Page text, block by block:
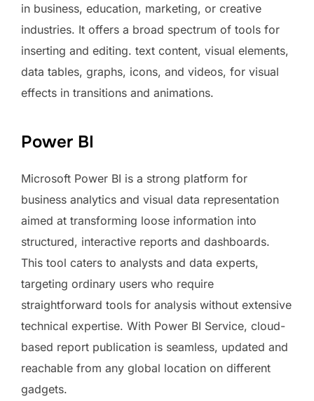
in business, education, marketing, or creative
industries. It offers a broad spectrum of tools for
inserting and editing. text content, visual elements,
data tables, graphs, icons, and videos, for visual
effects in transitions and animations.
Power BI
Microsoft Power BI is a strong platform for
business analytics and visual data representation
aimed at transforming loose information into
structured, interactive reports and dashboards.
This tool caters to analysts and data experts,
targeting ordinary users who require
straightforward tools for analysis without extensive
technical expertise. With Power BI Service, cloud-
based report publication is seamless, updated and
reachable from any global location on different
gadgets.